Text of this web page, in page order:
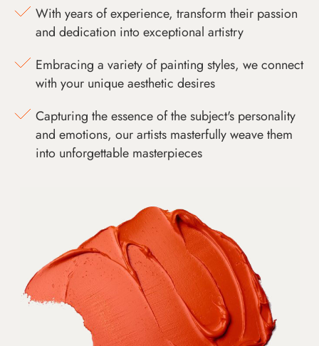
With years of experience, transform their passion
and dedication into exceptional artistry
Embracing a variety of painting styles, we connect
with your unique aesthetic desires
Capturing the essence of the subject's personality
and emotions, our artists masterfully weave them
into unforgettable masterpieces